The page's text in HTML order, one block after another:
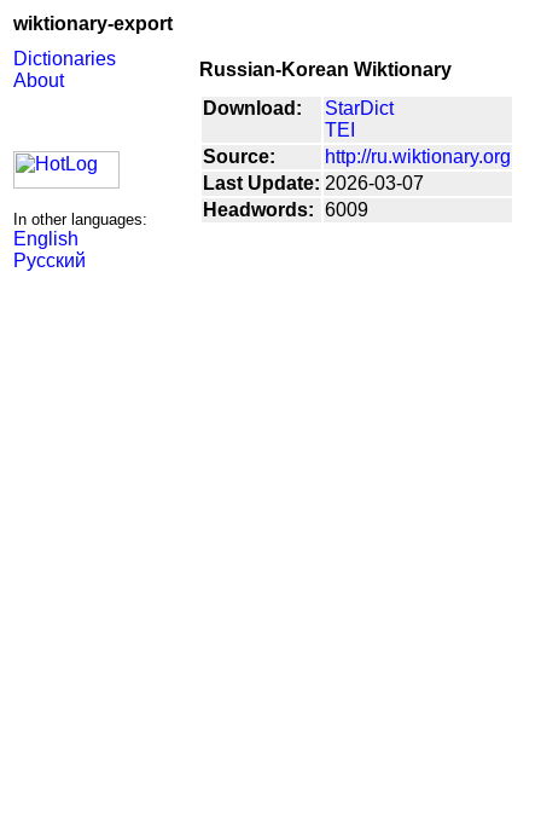
wiktionary-export
Dictionaries
About
In other languages:
English
Русский
Russian-Korean Wiktionary
Download:
StarDict
TEI
Source:
http://ru.wiktionary.org
Last Update: 2026-03-07
Headwords: 6009